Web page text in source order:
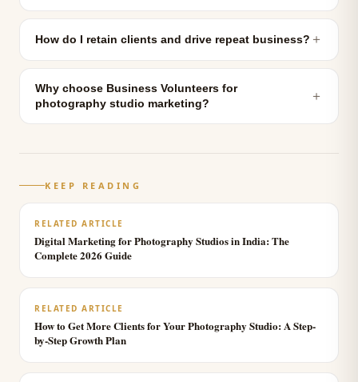
How do I retain clients and drive repeat business? ＋
Why choose Business Volunteers for
photography studio marketing?
＋
KEEP READING
RELATED ARTICLE
Digital Marketing for Photography Studios in India: The
Complete 2026 Guide
RELATED ARTICLE
How to Get More Clients for Your Photography Studio: A Step-
by-Step Growth Plan